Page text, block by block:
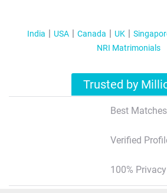
India USA Canada UK
NRI Matrimonials
Trusted by
Best Matches
Verified
100% Privacy